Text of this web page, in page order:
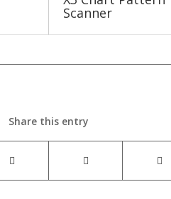
Scanner
Share this entry